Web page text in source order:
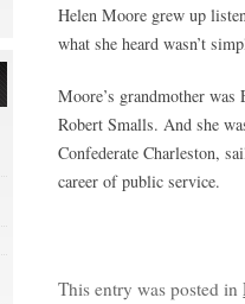
Helen Moore grew up
what she heard wasn’t
Moore’s grandmother
Robert Smalls. And she
Confederate Charleston,
career of public service.
This entry was posted in